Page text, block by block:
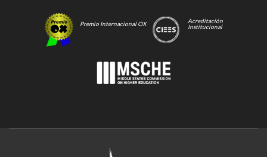
Premio Internacional OX
Acreditación
Institucional